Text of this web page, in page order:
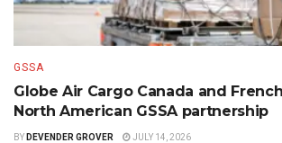
GSSA
Globe Air Cargo Canada and
North American GSSA partnership
BY DEVENDER GROVER JULY 14, 2026